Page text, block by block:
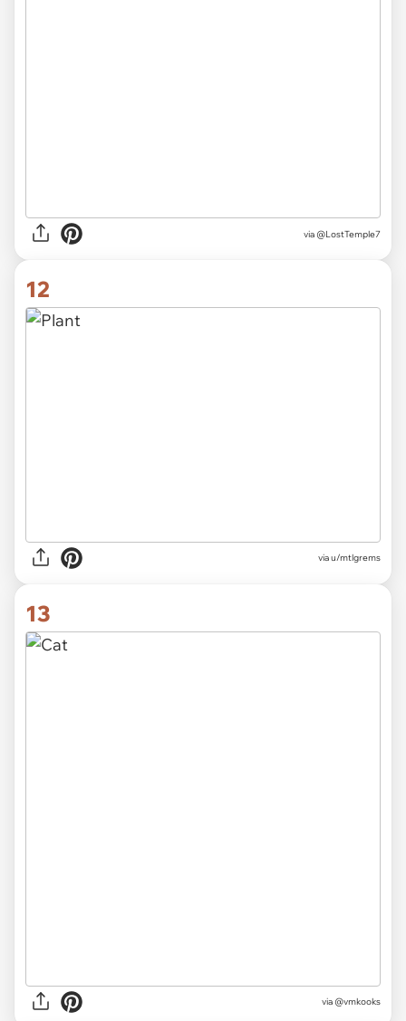
via @LostTemple7
12
viau/mtlgrems
13
via @vmkooks